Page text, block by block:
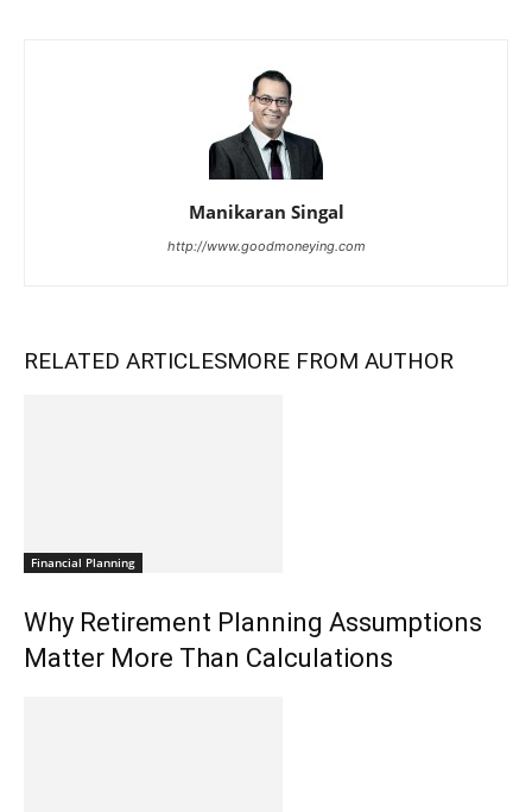
Manikaran Singal
http://www.goodmoneying.com
RELATED ARTICLESMORE FROM AUTHOR
Financial Planning
Why Retirement Planning Assumptions
Matter More Than Calculations